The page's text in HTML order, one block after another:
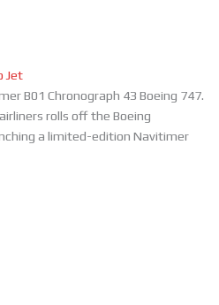
Jet
B01 Chronograph 43 Boeing 747.
rolls off the Boeing
a limited-edition Navitimer